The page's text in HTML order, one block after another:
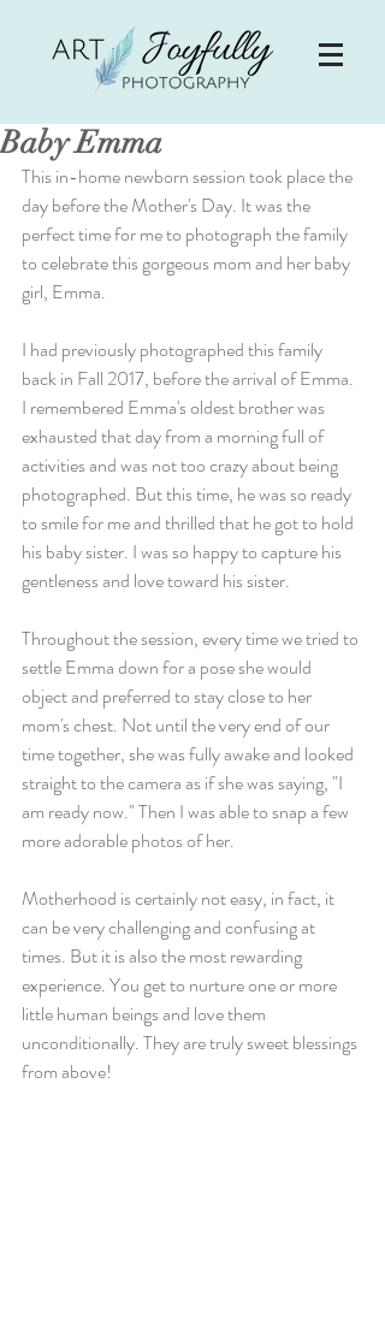
Baby Emma
This in-home newborn session took place the
day before the Mother's Day. It was the
perfect time for me to photograph the family
to celebrate this gorgeous mom and her baby
girl, Emma.
I had previously photographed this family
back in Fall 2017, before the arrival of Emma.
I remembered Emma's oldest brother was
exhausted that day from a morning full of
activities and was not too crazy about being
photographed. But this time, he was so ready
to smile for me and thrilled that he got to hold
his baby sister. I was so happy to capture his
gentleness and love toward his sister.
Throughout the session, every time we tried to
settle Emma down for a pose she would
object and preferred to stay close to her
mom's chest. Not until the very end of our
time together, she was fully awake and looked
straight to the camera as if she was saying, "I
am ready now." Then I was able to snap a few
more adorable photos of her.
Motherhood is certainly not easy, in fact, it
can be very challenging and confusing at
times. But it is also the most rewarding
experience. You get to nurture one or more
little human beings and love them
unconditionally. They are truly sweet blessings
from above!